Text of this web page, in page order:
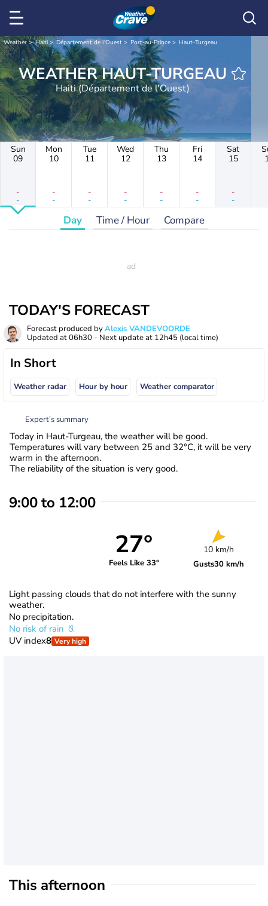
Weather Haiti Département de l'Ouest Port-au-Prince Haut-Turgeau
WEATHER HAUT-TURGEAU
Haiti (Département de l'Ouest)
Sun
09
-
-
Mon
10
-
-
Tue
11
-
-
Wed
12
-
-
Thu
13
-
-
Fri
14
-
-
Sat
15
-
-
Day Time / Hour Compare
TODAY'S FORECAST
Forecast produced byAlexis VANDEVOORDE
Updated at06h30 - Next update at 12h45 (local time)
In Short
Weather radar Hour by hour Weather comparator
Expert’s summary
Today in Haut-Turgeau, the weather will be good.
Temperatures will vary between 25 and 32°C, it will be very
warm in the afternoon.
The reliability of the situation is very good.
9:00 to 12:00
27°
Feels Like 33°
10 km/h
Gusts30 km/h
Light passing clouds that do not interfere with the sunny
weather.
No precipitation.
No risk of rain
UV index8 Very high
This afternoon